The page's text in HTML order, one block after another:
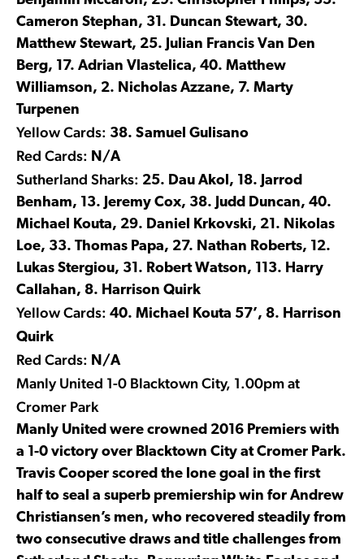
Cameron Stephan, 31. Duncan Stewart, 30.
Matthew Stewart, 25. Julian Francis Van Den
Berg, 17. Adrian Vlastelica, 40. Matthew
Williamson, 2. Nicholas Azzane, 7. Marty
Turpenen
Yellow Cards: 38. Samuel Gulisano
Red Cards: N/A
Sutherland Sharks: 25. Dau Akol, 18. Jarrod
Benham, 13. Jeremy Cox, 38. Judd Duncan, 40.
Michael Kouta, 29. Daniel Krkovski, 21. Nikolas
Loe, 33. Thomas Papa, 27. Nathan Roberts, 12.
Lukas Stergiou, 31. Robert Watson, 113. Harry
Callahan, 8. Harrison Quirk
Yellow Cards: 40. Michael Kouta 57’, 8. Harrison
Quirk
Red Cards: N/A
Manly United 1-0 Blacktown City, 1.00pm at
Cromer Park
Manly United were crowned 2016 Premiers with
a 1-0 victory over Blacktown City at Cromer Park.
Travis Cooper scored the lone goal in the first
half to seal a superb premiership win for Andrew
Christiansen’s men, who recovered steadily from
two consecutive draws and title challenges from